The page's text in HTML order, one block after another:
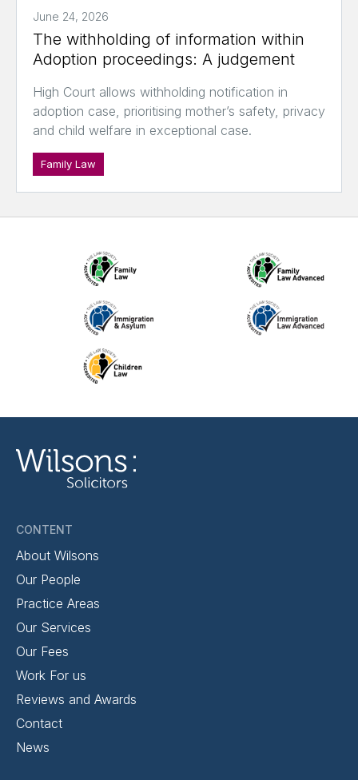
June 24, 2026
The withholding of information within
Adoption proceedings: A judgement
High Court allows withholding notification in
adoption case, prioritising mother’s safety, privacy
and child welfare in exceptional case.
Family Law
CONTENT
About Wilsons
Our People
Practice Areas
Our Services
Our Fees
Work For us
Reviews and Awards
Contact
News